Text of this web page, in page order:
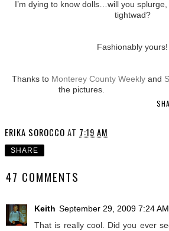
I’m dying to know dolls…will you
tightwad?
Fashionably yours!
Thanks to Monterey County Weekly and
the pictures.
ERIKA SOROCCO AT 7:19 AM
SHARE
47 COMMENTS
Keith September 29, 2009 7:24 AM
That is really cool. Did you ever